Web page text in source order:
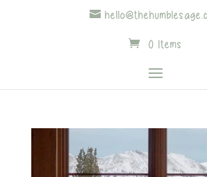
0 Items